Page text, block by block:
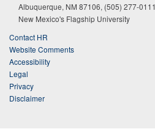
Albuquerque, NM 87106, (505) 277-0111
New Mexico's Flagship University
Contact HR
Website Comments
Accessibility
Legal
Privacy
Disclaimer